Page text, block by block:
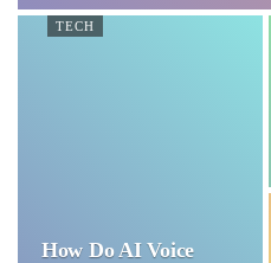
TECH
How Do AI Voice